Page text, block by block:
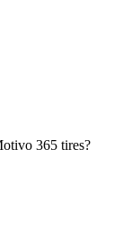
365 tires?